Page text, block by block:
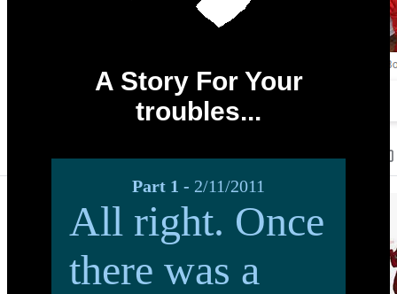
A Story For Your
troubles...
Part 1 - 2/11/2011
All right. Once
there was a